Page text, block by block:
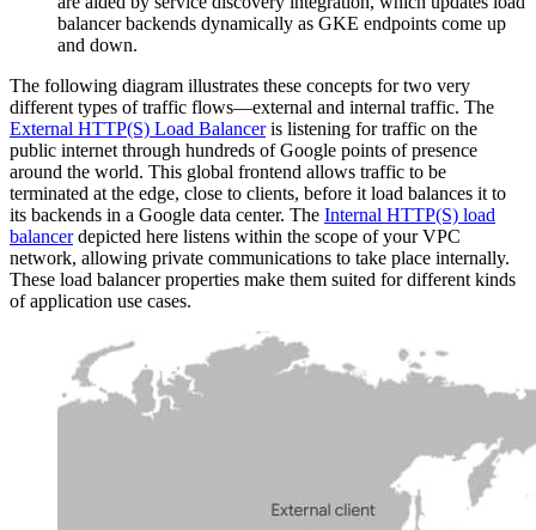
balancer backends dynamically as GKE endpoints come up
and down.
The following diagram illustrates these concepts for two very
different types of traffic flows—external and internal traffic. The
External HTTP(S) Load Balanceris listening for traffic on the
public internet through hundreds of Google points of presence
around the world. This global frontend allows traffic to be
terminated at the edge, close to clients, before it load balances it to
its backends in a Google data center. The Internal HTTP(S) load
balancerdepicted here listens within the scope of your VPC
network, allowing private communications to take place internally.
These load balancer properties make them suited for different kinds
of application use cases.